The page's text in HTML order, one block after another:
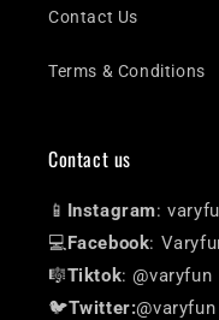
Contact Us
Terms & Conditions
Contact us
📱 Instagram:
💻Facebook:
🎼Tiktok: @varyfun
🐦Twitter:@varyfun